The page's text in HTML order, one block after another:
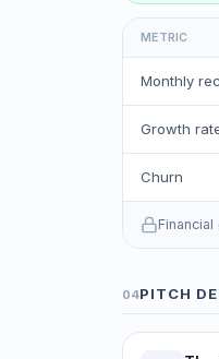
METRIC
Monthly
Growth
Churn
04PITCH